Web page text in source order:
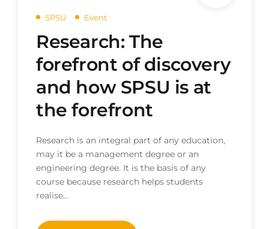
SPSU Event
Research: The
forefront of discovery
and how SPSU is at
the forefront
Research is an integral part of any education,
may it be a management degree or an
engineering degree. It is the basis of any
course because research helps students
realise…